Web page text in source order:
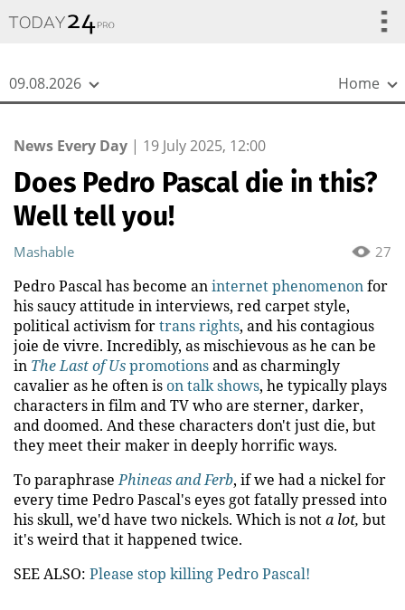
09.08.2026 Home
News Every Day | 19 July 2025, 12:00
Does Pedro Pascal die in this?
Well tell you!
27
Mashable
Pedro Pascal has become aninternet phenomenonfor
his saucy attitude in interviews, red carpet style,
political activism fortrans rights, and his contagious
joie de vivre. Incredibly, as mischievous as he can be
in The Last of Uspromotionsand as charmingly
cavalier as he often is on talk shows, he typically plays
characters in film and TV who are sterner, darker,
and doomed. And these characters don't just die, but
they meet their maker in deeply horrific ways.
To paraphrasePhineas and Ferb, if we had a nickel for
every time Pedro Pascal's eyes got fatally pressed into
his skull, we'd have two nickels. Which is nota lot, but
it's weird that it happened twice.
SEE ALSO: Please stop killing Pedro Pascal!